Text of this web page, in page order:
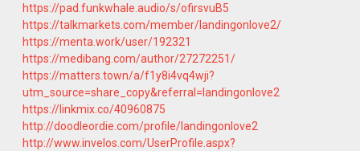
https://pad.funkwhale.audio/s/ofirsvuB5
https://talkmarkets.com/member/landingonlove2/
https://menta.work/user/192321
https://medibang.com/author/27272251/
https://matters.town/a/f1y8i4vq4wji?
utm_source=share_copy&referral=landingonlove2
https://linkmix.co/40960875
http://doodleordie.com/profile/landingonlove2
http://www.invelos.com/UserProfile.aspx?